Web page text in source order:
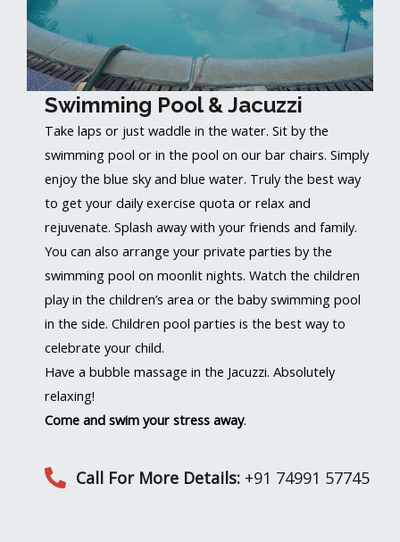
Swimming Pool & Jacuzzi
Take laps or just waddle in the water. Sit by the
swimming pool or in the pool on our bar chairs. Simply
enjoy the blue sky and blue water. Truly the best way
to get your daily exercise quota or relax and
rejuvenate. Splash away with your friends and family.
You can also arrange your private parties by the
swimming pool on moonlit nights. Watch the children
play in the children’s area or the baby swimming pool
in the side. Children pool parties is the best way to
celebrate your child.
Have a bubble massage in the Jacuzzi. Absolutely
relaxing!
Come and swim your stress away.
Call For More Details: +91 74991 57745